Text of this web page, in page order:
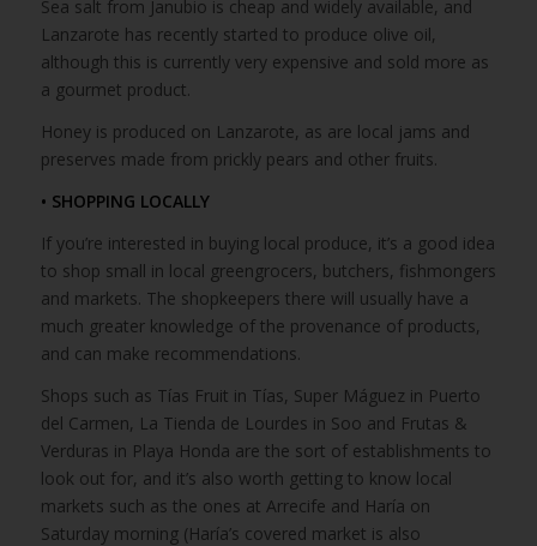
Sea salt from Janubio is cheap and widely available, and
Lanzarote has recently started to produce olive oil,
although this is currently very expensive and sold more as
a gourmet product.
Honey is produced on Lanzarote, as are local jams and
preserves made from prickly pears and other fruits.
• SHOPPING LOCALLY
If you’re interested in buying local produce, it’s a good idea
to shop small in local greengrocers, butchers, fishmongers
and markets. The shopkeepers there will usually have a
much greater knowledge of the provenance of products,
and can make recommendations.
Shops such as Tías Fruit in Tías, Super Máguez in Puerto
del Carmen, La Tienda de Lourdes in Soo and Frutas &
Verduras in Playa Honda are the sort of establishments to
look out for, and it’s also worth getting to know local
markets such as the ones at Arrecife and Haría on
Saturday morning (Haría’s covered market is also